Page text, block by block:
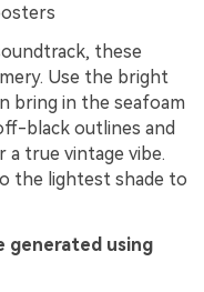
these
Use the bright
bring in the seafoam
black outlines and
a true vintage vibe.
the lightest shade to
generated using